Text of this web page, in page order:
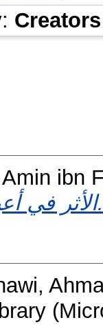
Creators
ibn
الأثر في أعيان القرن الحادي عشر.